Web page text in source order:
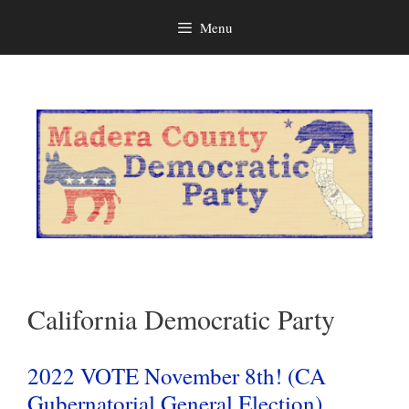
content
Menu
California Democratic Party
2022 VOTE November 8th! (CA
Gubernatorial General Election)